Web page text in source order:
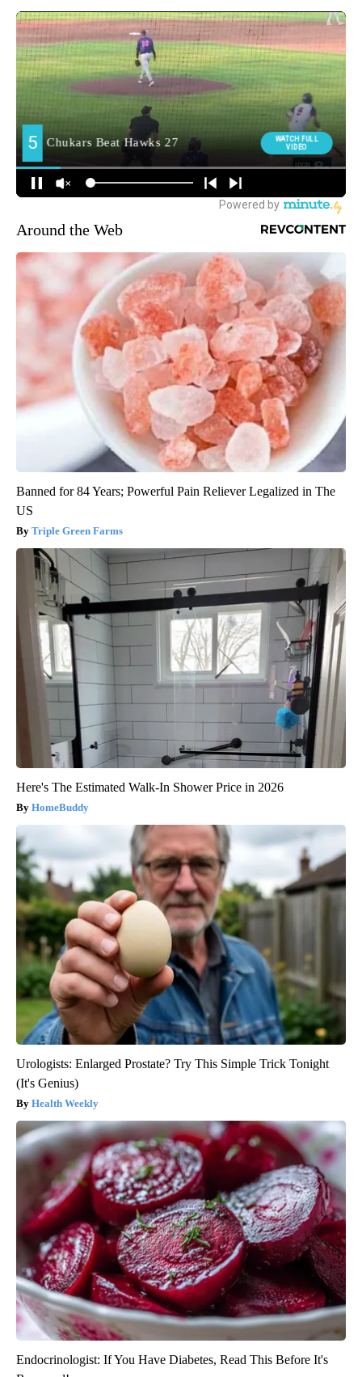
Around the Web
Banned for 84 Years; Powerful Pain Reliever Legalized in The
US
Triple Green Farms
Here's The Estimated Walk-In Shower Price in 2026
HomeBuddy
Urologists: Enlarged Prostate? Try This Simple Trick Tonight
(It's Genius)
Health Weekly
Endocrinologist: If You Have Diabetes, Read This Before It's